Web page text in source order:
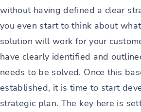
without having defined a clear
you even start to think about
solution will work for your
have clearly identified and
needs to be solved. Once this
established, it is time to start
strategic plan. The key here is